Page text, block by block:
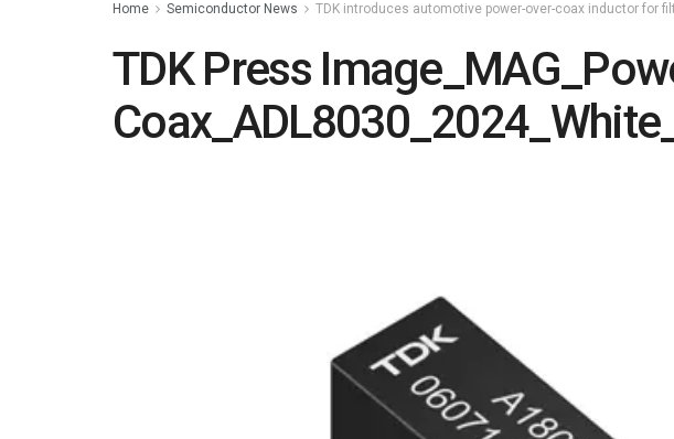
Home Semiconductor News TDK introduces automotive power-over-coax inductor for
TDK Press